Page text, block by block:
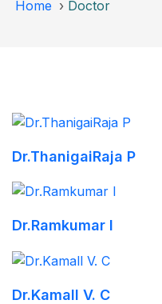
Home › Doctor
Dr.ThanigaiRaja P
Dr.Ramkumar I
Dr.Kamall V. C